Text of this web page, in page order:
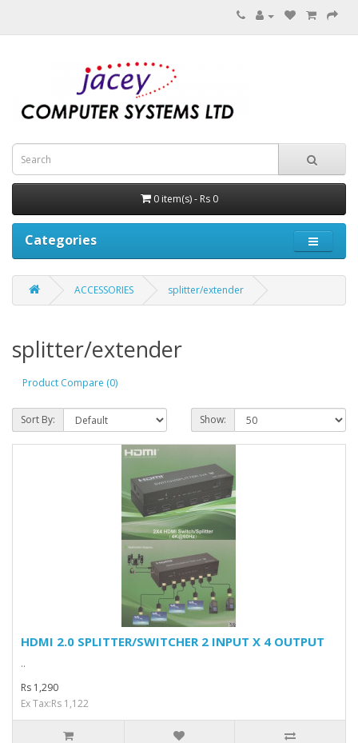
0 item(s) - Rs 0
Categories
ACCESSORIES splitter/extender
splitter/extender
Product Compare (0)
Sort By: Show:
HDMI 2.0 SPLITTER/SWITCHER 2 INPUT X 4 OUTPUT
..
Rs 1,290
Ex Tax:Rs 1,122